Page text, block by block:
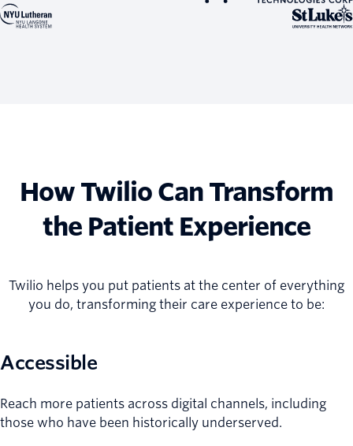
How Twilio Can Transform
the Patient Experience
Twilio helps you put patients at the center of everything
you do, transforming their care experience to be:
Accessible
Reach more patients across digital channels, including
those who have been historically underserved.